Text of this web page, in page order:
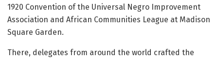
1920 Convention of the Universal Negro Improvement
Association and African Communities League at Madison
Square Garden.
There, delegates from around the world crafted the